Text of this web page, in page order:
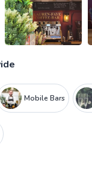
Mobile Bars